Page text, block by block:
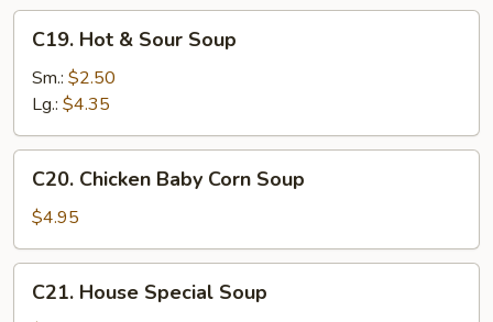
Hot
Sour
Soup
C19. Hot & Sour Soup
Sm.: $2.50
Lg.: $4.35
Chicken
Baby
Corn
Soup
C20. Chicken Baby Corn Soup
$4.95
House
C21. House Special Soup